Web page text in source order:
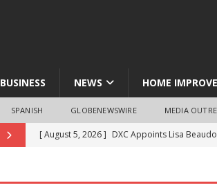
BUSINESS NEWS HOME
SPANISH GLOBENEWSWIRE MEDIA
[ August 5, 2026 ] DXC Appoints Lisa
[ August 5, 2026 ] ‘No Nasha Nation’